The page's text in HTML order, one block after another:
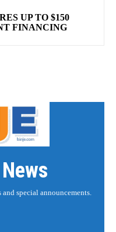
UP TO $150
FINANCING
special announcements.